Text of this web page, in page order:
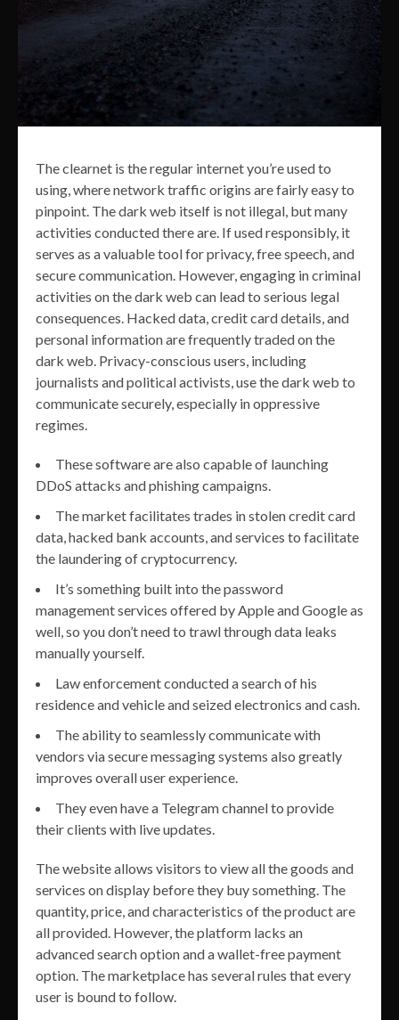
The clearnet is the regular internet you’re used to
using, where network traffic origins are fairly easy to
pinpoint. The dark web itself is not illegal, but many
activities conducted there are. If used responsibly, it
serves as a valuable tool for privacy, free speech, and
secure communication. However, engaging in criminal
activities on the dark web can lead to serious legal
consequences. Hacked data, credit card details, and
personal information are frequently traded on the
dark web. Privacy-conscious users, including
journalists and political activists, use the dark web to
communicate securely, especially in oppressive
regimes.
These software are also capable of launching
DDoS attacks and phishing campaigns.
The market facilitates trades in stolen credit card
data, hacked bank accounts, and services to facilitate
the laundering of cryptocurrency.
It’s something built into the password
management services offered by Apple and Google as
well, so you don’t need to trawl through data leaks
manually yourself.
Law enforcement conducted a search of his
residence and vehicle and seized electronics and cash.
The ability to seamlessly communicate with
vendors via secure messaging systems also greatly
improves overall user experience.
They even have a Telegram channel to provide
their clients with live updates.
The website allows visitors to view all the goods and
services on display before they buy something. The
quantity, price, and characteristics of the product are
all provided. However, the platform lacks an
advanced search option and a wallet-free payment
option. The marketplace has several rules that every
user is bound to follow.